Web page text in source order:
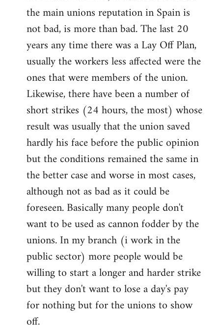
the main unions reputation in Spain is
not bad, is more than bad. The last 20
years any time there was a Lay Off Plan,
usually the workers less affected were the
ones that were members of the union.
Likewise, there have been a number of
short strikes (24 hours, the most) whose
result was usually that the union saved
hardly his face before the public opinion
but the conditions remained the same in
the better case and worse in most cases,
although not as bad as it could be
foreseen. Basically many people don't
want to be used as cannon fodder by the
unions. In my branch (i work in the
public sector) more people would be
willing to start a longer and harder strike
but they don't want to lose a day's pay
for nothing but for the unions to show
off.